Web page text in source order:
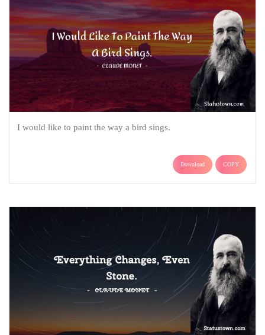
I would like to paint the way a bird sings.
Download COPY